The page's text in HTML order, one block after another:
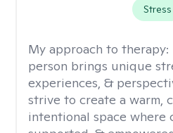
Stress
My approach to therapy:
person brings unique
experiences, &
strive to create a warm,
intentional space where